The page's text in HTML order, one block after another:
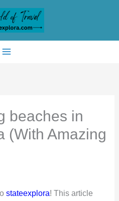
beaches in
(With Amazing
stateexplora! This article